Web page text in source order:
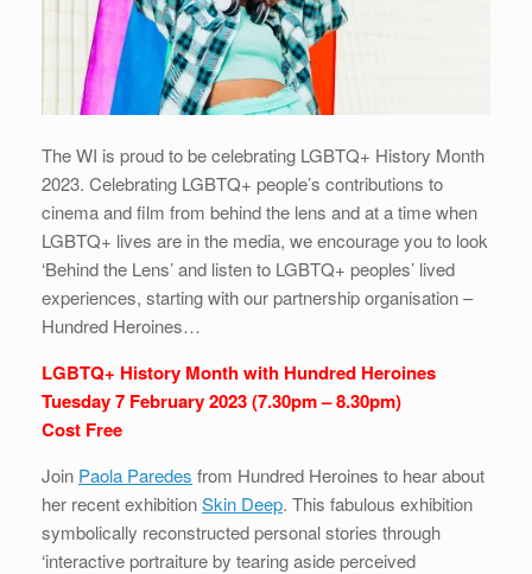
The WI is proud to be celebrating LGBTQ+ History Month
2023. Celebrating LGBTQ+ people’s contributions to
cinema and film from behind the lens and at a time when
LGBTQ+ lives are in the media, we encourage you to look
‘Behind the Lens’ and listen to LGBTQ+ peoples’ lived
experiences, starting with our partnership organisation –
Hundred Heroines…
LGBTQ+ History Month with Hundred Heroines
Tuesday 7 February 2023 (7.30pm – 8.30pm)
Cost Free
Join Paola Paredes from Hundred Heroines to hear about
her recent exhibitionSkin Deep. This fabulous exhibition
symbolically reconstructed personal stories through
‘interactive portraiture by tearing aside perceived